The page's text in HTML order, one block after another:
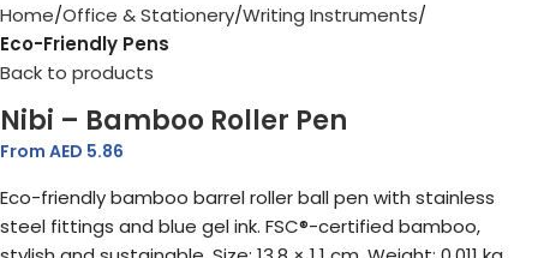
Home Office & Stationery Writing Instruments
Eco-Friendly Pens
Back to products
Nibi – Bamboo Roller Pen
From AED 5.86
Eco-friendly bamboo barrel roller ball pen with stainless
steel fittings and blue gel ink. FSC®-certified bamboo,